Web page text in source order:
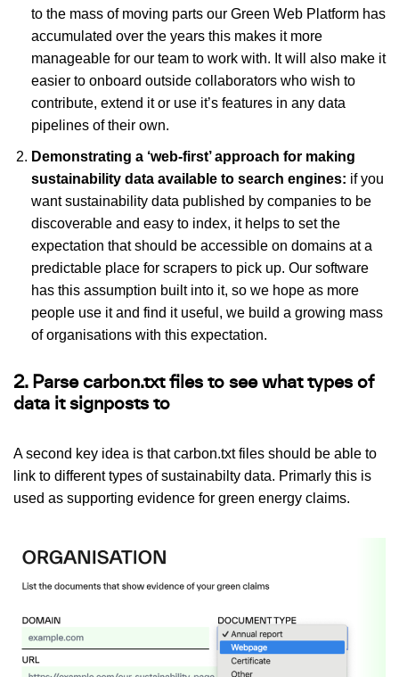
to the mass of moving parts our Green Web Platform has
accumulated over the years this makes it more
manageable for our team to work with. It will also make it
easier to onboard outside collaborators who wish to
contribute, extend it or use it’s features in any data
pipelines of their own.
Demonstrating a ‘web-first’ approach for making
sustainability data available to search engines: if you
want sustainability data published by companies to be
discoverable and easy to index, it helps to set the
expectation that should be accessible on domains at a
predictable place for scrapers to pick up. Our software
has this assumption built into it, so we hope as more
people use it and find it useful, we build a growing mass
of organisations with this expectation.
2. Parse carbon.txt files to see what types of
data it signposts to
A second key idea is that carbon.txt files should be able to
link to different types of sustainabilty data. Primarly this is
used as supporting evidence for green energy claims.